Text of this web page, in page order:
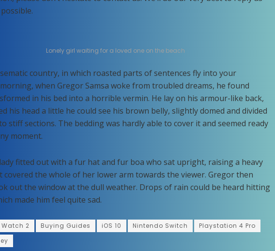
Lonely girl waiting for a loved one on the beach
country, in which roasted parts of sentences fly into your
when Gregor Samsa woke from troubled dreams, he found
in his bed into a horrible vermin. He lay on his armour-like back,
his head a little he could see his brown belly, slightly domed and divided
stiff sections. The bedding was hardly able to cover it and seemed ready
moment.
fitted out with a fur hat and fur boa who sat upright, raising a heavy
the whole of her lower arm towards the viewer. Gregor then
out the window at the dull weather. Drops of rain could be heard hitting
made him feel quite sad.
Watch 2 Buying Guides iOS 10 Nintendo Switch
Playstation 4 Pro